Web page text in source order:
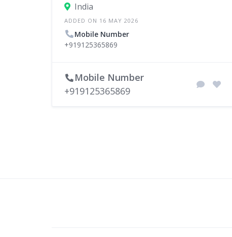
India
ADDED ON 16 MAY 2026
Mobile Number
+919125365869
Mobile Number
+919125365869